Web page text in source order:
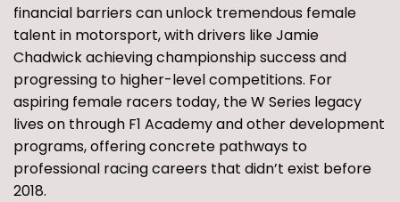
financial barriers can unlock tremendous female
talent in motorsport, with drivers like Jamie
Chadwick achieving championship success and
progressing to higher-level competitions. For
aspiring female racers today, the W Series legacy
lives on through F1 Academy and other development
programs, offering concrete pathways to
professional racing careers that didn’t exist before
2018.